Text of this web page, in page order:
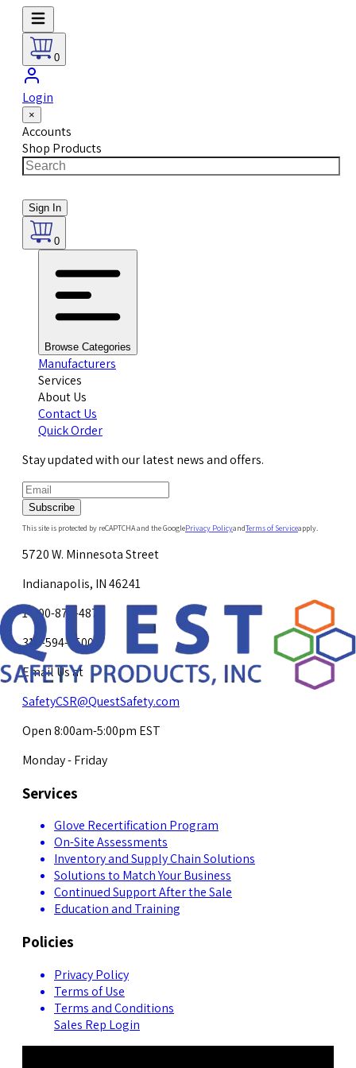
0
Login
×
Accounts
Shop Products
Sign In
0
Browse Categories
Manufacturers
Services
About Us
Contact Us
Quick Order
Stay updated with our latest news and offers.
Subscribe
This site is protected by reCAPTCHA and the GooglePrivacy PolicyandTerms of Serviceapply.
5720 W. Minnesota Street
Indianapolis, IN 46241
1-800-878-4872
317-594-4500
Email Us at
SafetyCSR@QuestSafety.com
Open 8:00am-5:00pm EST
Monday - Friday
Services
Glove Recertification Program
On-Site Assessments
Inventory and Supply Chain Solutions
Solutions to Match Your Business
Continued Support After the Sale
Education and Training
Policies
Privacy Policy
Terms of Use
Terms and Conditions
Sales Rep Login